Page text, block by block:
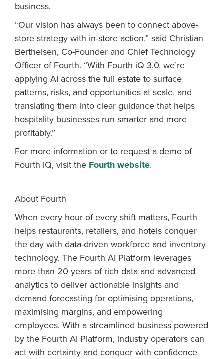
business.
“Our vision has always been to connect above-
store strategy with in-store action,” said Christian
Berthelsen, Co-Founder and Chief Technology
Officer of Fourth. “With Fourth iQ 3.0, we’re
applying AI across the full estate to surface
patterns, risks, and opportunities at scale, and
translating them into clear guidance that helps
hospitality businesses run smarter and more
profitably.”
For more information or to request a demo of
Fourth iQ, visit the Fourth website.
About Fourth
When every hour of every shift matters, Fourth
helps restaurants, retailers, and hotels conquer
the day with data-driven workforce and inventory
technology. The Fourth AI Platform leverages
more than 20 years of rich data and advanced
analytics to deliver actionable insights and
demand forecasting for optimising operations,
maximising margins, and empowering
employees. With a streamlined business powered
by the Fourth AI Platform, industry operators can
act with certainty and conquer with confidence